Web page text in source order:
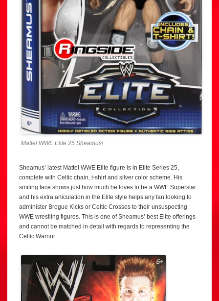
Mattel WWE Elite 25 Sheamus!
Sheamus’ latest Mattel WWE Elite figure is in Elite Series 25,
complete with Celtic chain, t-shirt and silver color scheme. His
smiling face shows just how much he loves to be a WWE Superstar
and his extra articulation in the Elite style helps any fan looking to
administer Brogue Kicks or Celtic Crosses to their unsuspecting
WWE wrestling figures. This is one of Sheamus’ best Elite offerings
and cannot be matched in detail with regards to representing the
Celtic Warrior.